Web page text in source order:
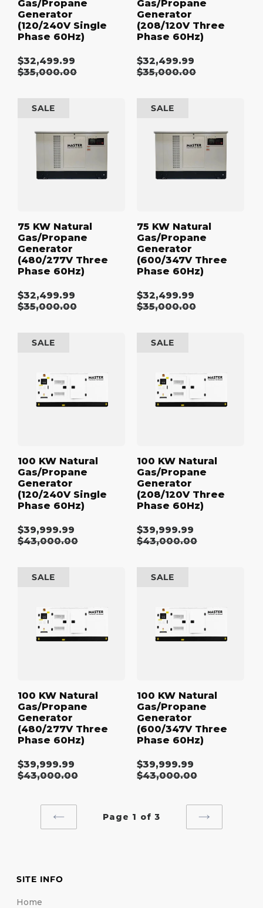
Gas/Propane
Generator
(120/240V Single
Phase 60Hz)
Sale
price
$32,499.99
Regular
$35,000.00
Gas/Propane
Generator
(208/120V Three
Phase 60Hz)
Sale
price
$32,499.99
Regular
$35,000.00
Gas/Propane
Phase
75 KW Natural
Gas/Propane
Generator
(480/277V Three
Phase 60Hz)
Sale
price
$32,499.99
Regular
$35,000.00
SALE
Gas/Propane
Phase
75 KW Natural
Gas/Propane
Generator
(600/347V Three
Phase 60Hz)
Sale
price
$32,499.99
Regular
$35,000.00
SALE
Generator
(120/240V
Single
100 KW Natural
Gas/Propane
Generator
(120/240V Single
Phase 60Hz)
Sale
price
$39,999.99
Regular
$43,000.00
SALE
Generator
(208/120V
Three
100 KW Natural
Gas/Propane
Generator
(208/120V Three
Phase 60Hz)
Sale
price
$39,999.99
Regular
$43,000.00
SALE
Generator
(480/277V
Three
100 KW Natural
Gas/Propane
Generator
(480/277V Three
Phase 60Hz)
Sale
price
$39,999.99
Regular
$43,000.00
SALE
Generator
(600/347V
Three
100 KW Natural
Gas/Propane
Generator
(600/347V Three
Phase 60Hz)
Sale
price
$39,999.99
Regular
$43,000.00
SALE
PREVIOUS
Page 1 of 3
NEXT
SITE INFO
Home